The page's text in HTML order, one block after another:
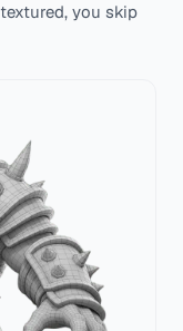
you skip